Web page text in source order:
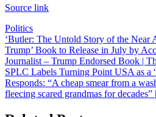
Source link
Politics
Post
navigation
‘Butler: The Untold Story of the Near
Trump’ Book to Release in July by
Journalist – Trump Endorsed Book |
SPLC Labels Turning Point USA as
Responds: “A cheap smear from a
fleecing scared grandmas for